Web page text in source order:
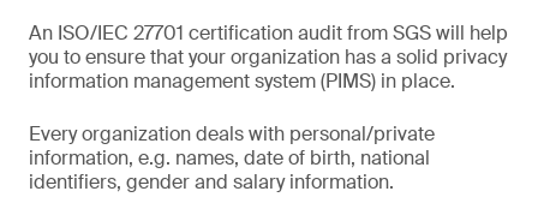
An ISO/IEC 27701 certification audit from SGS will help
you to ensure that your organization has a solid privacy
information management system (PIMS) in place.
Every organization deals with personal/private
information, e.g. names, date of birth, national
identifiers, gender and salary information.